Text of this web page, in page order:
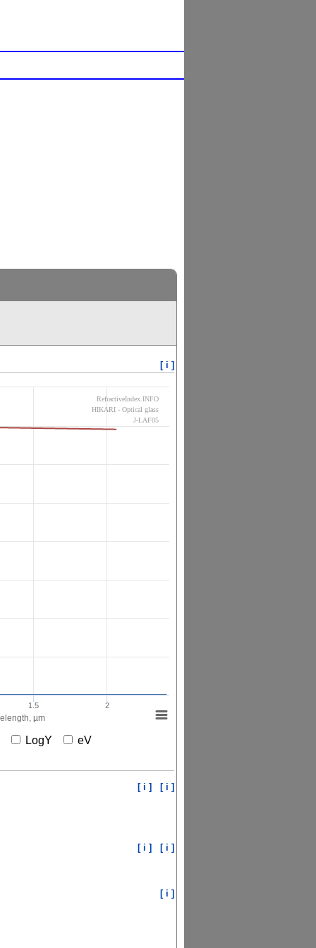
[ i ]
µm
1.5 2
RefractiveIndex.INFO
HIKARI - Optical glass
J-LAF05
LogY
eV
[ i ] [ i ]
[ i ] [ i ]
[ i ]